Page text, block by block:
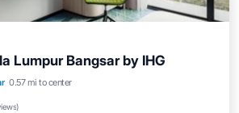
Lumpur Bangsar by IHG
0.57 mi to center
)
Breakfast